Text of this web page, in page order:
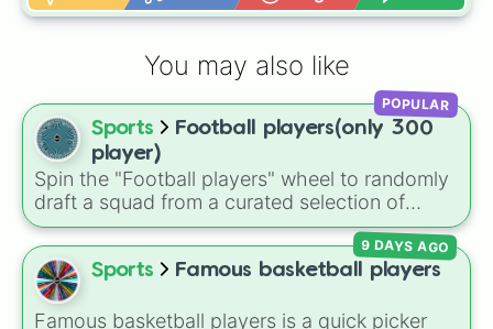
Pele'
Alisson
Devis
Lewandowski
Sane'
Kimmich
Greizmann
Jordi Alba
Neto
Zaniolo
Benzema
You may also like
Sports
Football players(only 300
player)
Spin the "Football players" wheel to randomly
draft a squad from a curated selection of
exactly 300 world-class icons, modern
superstars, and rising talents! This ultimate
football wheel spans generations, featuring
historic legends like Pelé, Maldini, and
Ronaldinho, dominant icons like CR7 and
POPULAR
Sports Famous basketball players
Famous basketball players is a quick picker
9 DAYS AGO